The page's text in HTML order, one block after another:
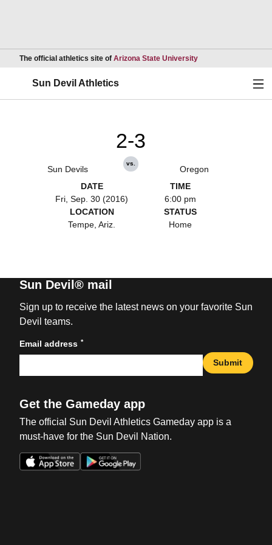
The official athletics site of Arizona State UniversityOpens in a new
Sun Devil Athletics
Sun Devils
2-3
vs.
Oregon
DATE
Fri, Sep. 30 (2016)
TIME
6:00 pm
LOCATION
Tempe, Ariz.
STATUS
Home
Sun Devil® mail
Sign up to receive the latest news on your favorite Sun
Devil teams.
Email address *
Submit
Get the Gameday app
The official Sun Devil Athletics Gameday app is a
must-have for the Sun Devil Nation.